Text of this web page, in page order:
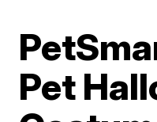
Pet